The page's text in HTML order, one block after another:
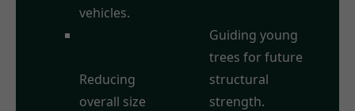
vehicles.
Reducing
overall size
Guiding young
trees for future
structural
strength.